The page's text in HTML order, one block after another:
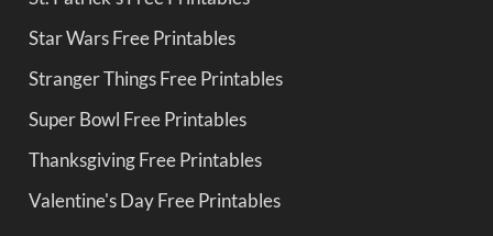
Star Wars Free Printables
Stranger Things Free Printables
Super Bowl Free Printables
Thanksgiving Free Printables
Valentine's Day Free Printables